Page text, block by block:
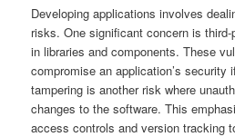
Developing applications involves
risks. One significant concern is
in libraries and components. These
compromise an application’s security
tampering is another risk where
changes to the software. This
access controls and version tracking